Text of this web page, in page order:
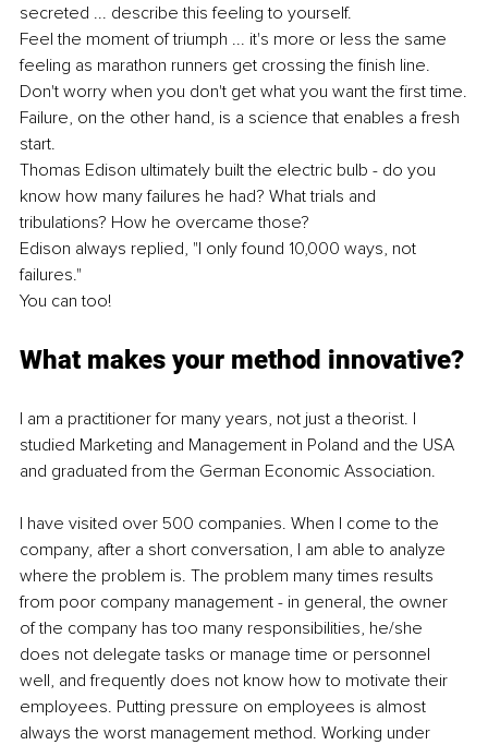
secreted ... describe this feeling to yourself.
Feel the moment of triumph ... it's more or less the same
feeling as marathon runners get crossing the finish line.
Don't worry when you don't get what you want the first time.
Failure, on the other hand, is a science that enables a fresh
start.
Thomas Edison ultimately built the electric bulb - do you
know how many failures he had? What trials and
tribulations? How he overcame those?
Edison always replied, "I only found 10,000 ways, not
failures."
You can too!
What makes your method innovative?
I am a practitioner for many years, not just a theorist. I
studied Marketing and Management in Poland and the USA
and graduated from the German Economic Association.
I have visited over 500 companies. When I come to the
company, after a short conversation, I am able to analyze
where the problem is. The problem many times results
from poor company management - in general, the owner
of the company has too many responsibilities, he/she
does not delegate tasks or manage time or personnel
well, and frequently does not know how to motivate their
employees. Putting pressure on employees is almost
always the worst management method. Working under